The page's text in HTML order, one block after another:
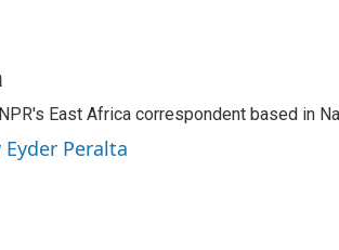
East Africa correspondent based in
Peralta